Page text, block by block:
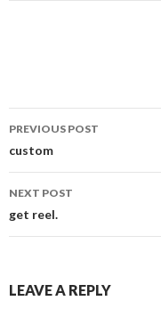
Post
navigation
PREVIOUS POST
custom
NEXT POST
get reel.
LEAVE A REPLY